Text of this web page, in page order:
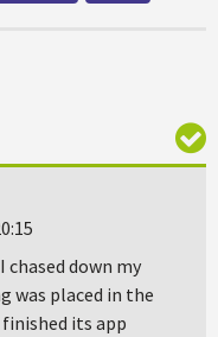
down my
was placed in the
its app